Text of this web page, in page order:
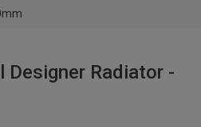
Designer Radiator -